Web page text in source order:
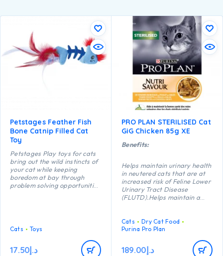
Petstages Feather Fish
Bone Catnip Filled Cat
Toy
Petstages Play toys for cats
bring out the wild instincts of
your cat while keeping
boredom at bay through
problem solving opportunities
shape makes this fish perfect
for batting and chasing.
Cats Toys
د.إ17.50
PRO PLAN STERILISED Cat
GiG Chicken 85g XE
Benefits:
Helps maintain urinary health
in neutered cats that are at
increased risk of Feline Lower
Urinary Tract Disease
(FLUTD).Helps maintain a
defences thanks to
antioxidants such as Vitamin
Cats
Dry Cat Food
Purina Pro Plan
د.إ189.00